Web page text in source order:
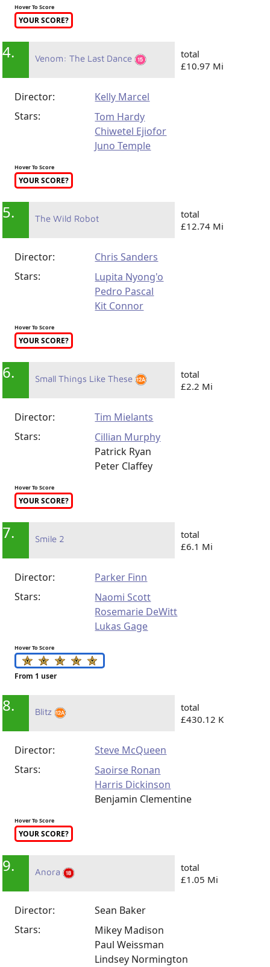
Hover To Score
YOUR SCORE?
4. Venom: The Last Dance
total
£10.97 Mi
Director:
Kelly Marcel
Stars:
Tom Hardy
Chiwetel Ejiofor
Juno Temple
Hover To Score
YOUR SCORE?
5. The Wild Robot
total
£12.74 Mi
Director:
Chris Sanders
Stars:
Lupita Nyong'o
Pedro Pascal
Kit Connor
Hover To Score
YOUR SCORE?
6. Small Things Like These
total
£2.2 Mi
Director:
Tim Mielants
Stars:
Cillian Murphy
Patrick Ryan
Peter Claffey
Hover To Score
YOUR SCORE?
7. Smile 2
total
£6.1 Mi
Director:
Parker Finn
Stars:
Naomi Scott
Rosemarie DeWitt
Lukas Gage
Hover To Score
From 1 user
8. Blitz
total
£430.12 K
Director:
Steve McQueen
Stars:
Saoirse Ronan
Harris Dickinson
Benjamin Clementine
Hover To Score
YOUR SCORE?
9. Anora
total
£1.05 Mi
Director:
Sean Baker
Stars:
Mikey Madison
Paul Weissman
Lindsey Normington